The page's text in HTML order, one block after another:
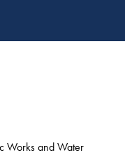
Works and Water